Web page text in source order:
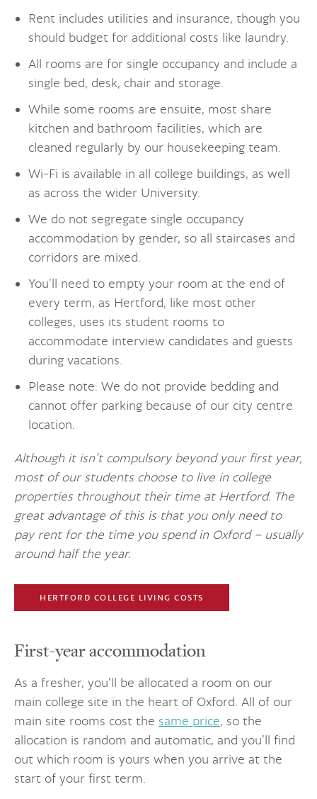
Rent includes utilities and insurance, though you
should budget for additional costs like laundry.
All rooms are for single occupancy and include a
single bed, desk, chair and storage.
While some rooms are ensuite, most share
kitchen and bathroom facilities, which are
cleaned regularly by our housekeeping team.
Wi-Fi is available in all college buildings, as well
as across the wider University.
We do not segregate single occupancy
accommodation by gender, so all staircases and
corridors are mixed.
You’ll need to empty your room at the end of
every term, as Hertford, like most other
colleges, uses its student rooms to
accommodate interview candidates and guests
during vacations.
Please note: We do not provide bedding and
cannot offer parking because of our city centre
location.
Although it isn’t compulsory beyond your first year,
most of our students choose to live in college
properties throughout their time at Hertford. The
great advantage of this is that you only need to
pay rent for the time you spend in Oxford – usually
around half the year.
HERTFORD COLLEGE LIVING COSTS
First-year accommodation
As a fresher, you’ll be allocated a room on our
main college site in the heart of Oxford. All of our
main site rooms cost the same price, so the
allocation is random and automatic, and you’ll find
out which room is yours when you arrive at the
start of your first term.